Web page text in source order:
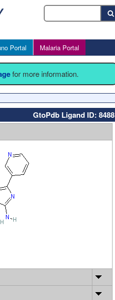
Portal Malaria Portal
for more information.
GtoPdb Ligand ID: 8488